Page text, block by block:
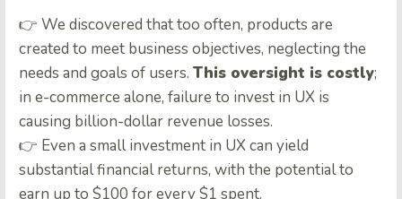
👉 We discovered that too often, products are
created to meet business objectives, neglecting the
needs and goals of users. This oversight is costly;
in e-commerce alone, failure to invest in UX is
causing billion-dollar revenue losses.
👉 Even a small investment in UX can yield
substantial financial returns, with the potential to
earn up to $100 for every $1 spent.